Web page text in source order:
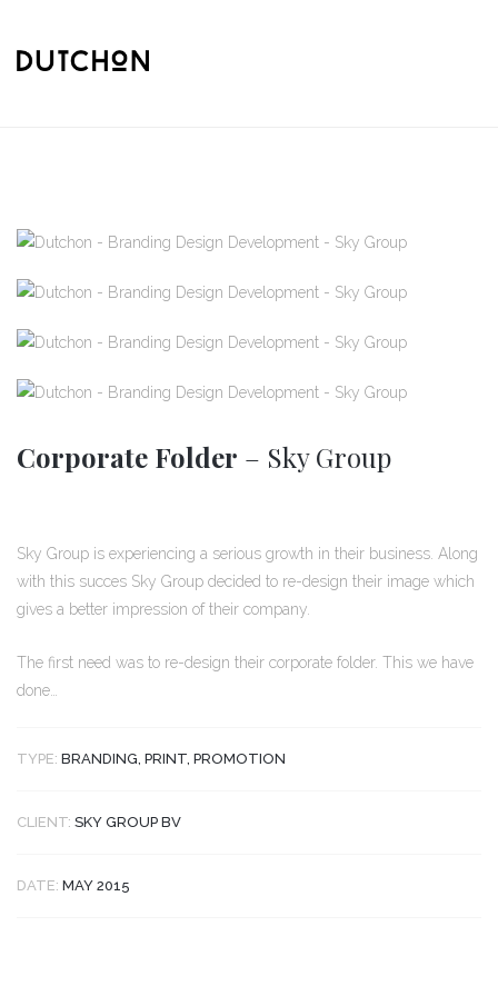
Corporate Folder – Sky Group
Sky Group is experiencing a serious growth in their business. Along
with this succes Sky Group decided to re-design their image which
gives a better impression of their company.
The first need was to re-design their corporate folder. This we have
done…
TYPE: BRANDING, PRINT, PROMOTION
CLIENT: SKY GROUP BV
DATE: MAY 2015